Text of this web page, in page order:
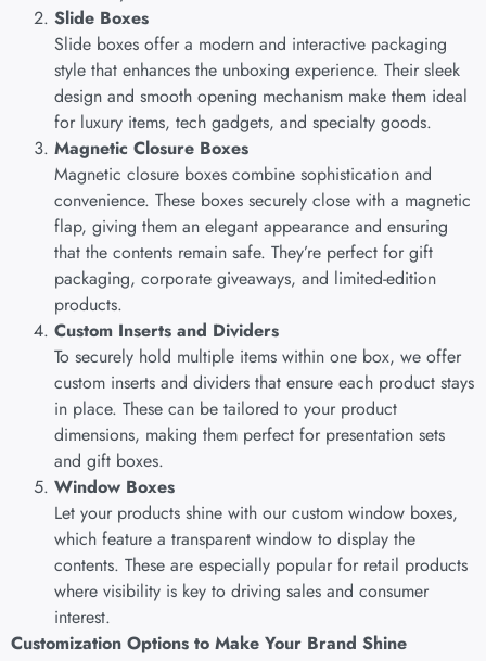
Slide Boxes
Slide boxes offer a modern and interactive packaging
style that enhances the unboxing experience. Their sleek
design and smooth opening mechanism make them ideal
for luxury items, tech gadgets, and specialty goods.
Magnetic Closure Boxes
Magnetic closure boxes combine sophistication and
convenience. These boxes securely close with a magnetic
flap, giving them an elegant appearance and ensuring
that the contents remain safe. They’re perfect for gift
packaging, corporate giveaways, and limited-edition
products.
Custom Inserts and Dividers
To securely hold multiple items within one box, we offer
custom inserts and dividers that ensure each product stays
in place. These can be tailored to your product
dimensions, making them perfect for presentation sets
and gift boxes.
Window Boxes
Let your products shine with our custom window boxes,
which feature a transparent window to display the
contents. These are especially popular for retail products
where visibility is key to driving sales and consumer
interest.
Customization Options to Make Your Brand Shine